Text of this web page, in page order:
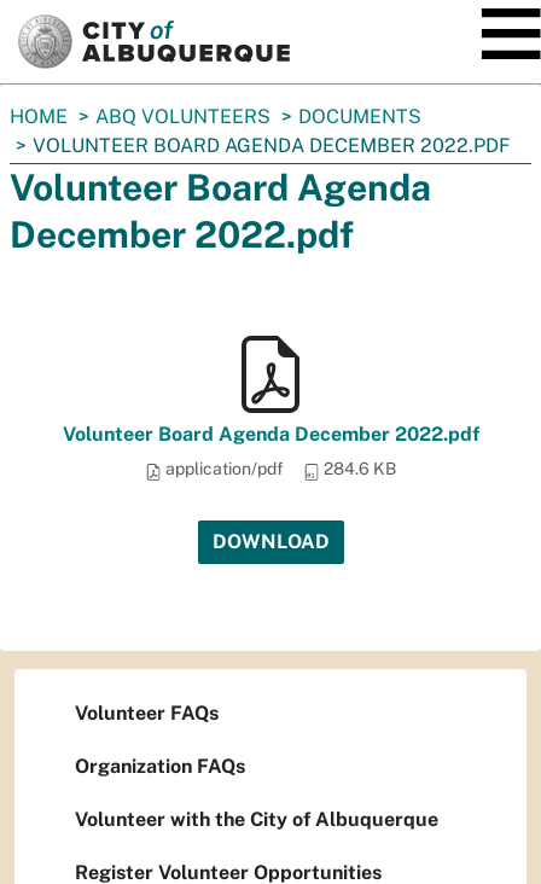
You
are
here:
HOME ABQ VOLUNTEERS
DOCUMENTS
VOLUNTEER BOARD AGENDA DECEMBER 2022.PDF
Volunteer Board Agenda
December 2022.pdf
Volunteer Board Agenda December 2022.pdf
application/pdf 284.6 KB
DOWNLOAD
Volunteer FAQs
Organization FAQs
Volunteer with the City of Albuquerque
Register Volunteer Opportunities